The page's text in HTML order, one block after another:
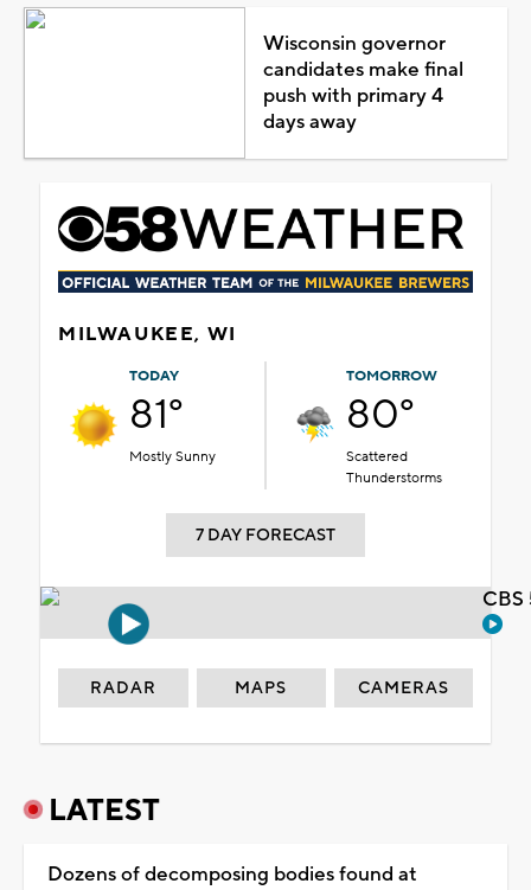
Wisconsin governor
candidates make final
push with primary 4
days away
MILWAUKEE, WI
TODAY
81°
Mostly Sunny
TOMORROW
80°
Scattered
Thunderstorms
7 DAY FORECAST
RADAR MAPS CAMERAS
LATEST
Dozens of decomposing bodies found at